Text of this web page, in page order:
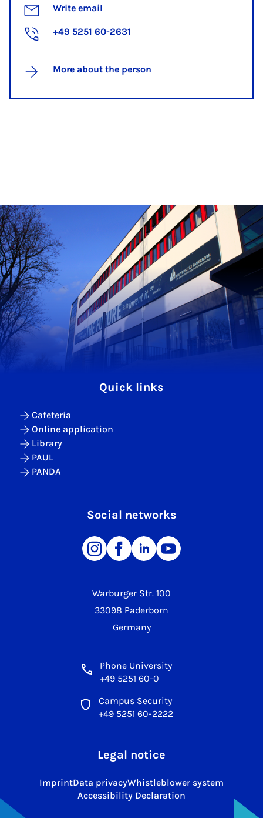
Write email
+49 5251 60-2631
More about the person
Warburger Str. 100
33098 Paderborn
Germany
Phone University
+49 5251 60-0
Campus Security
+49 5251 60-2222
Quick links
Cafeteria
Online application
Library
PAUL
PANDA
Social networks
Legal notice
ImprintData privacyWhistleblower system
Accessibility Declaration